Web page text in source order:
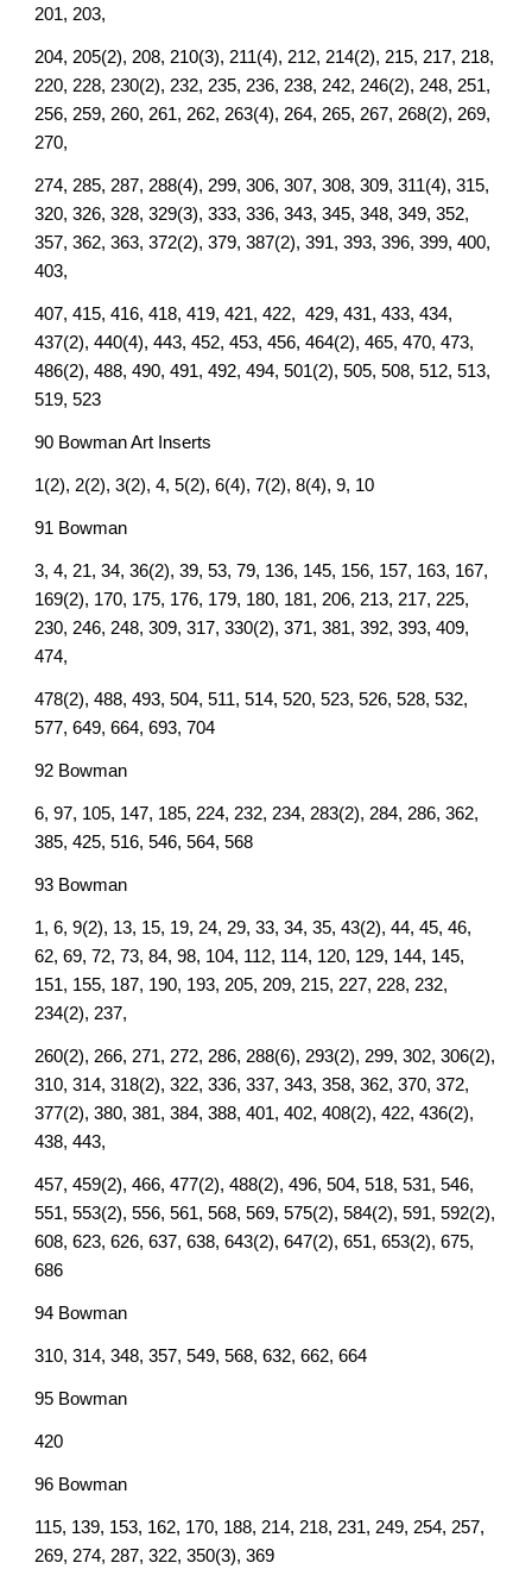
201, 203,
204, 205(2), 208, 210(3), 211(4), 212, 214(2), 215, 217, 218,
220, 228, 230(2), 232, 235, 236, 238, 242, 246(2), 248, 251,
256, 259, 260, 261, 262, 263(4), 264, 265, 267, 268(2), 269,
270,
274, 285, 287, 288(4), 299, 306, 307, 308, 309, 311(4), 315,
320, 326, 328, 329(3), 333, 336, 343, 345, 348, 349, 352,
357, 362, 363, 372(2), 379, 387(2), 391, 393, 396, 399, 400,
403,
407, 415, 416, 418, 419, 421, 422, 429, 431, 433, 434,
437(2), 440(4), 443, 452, 453, 456, 464(2), 465, 470, 473,
486(2), 488, 490, 491, 492, 494, 501(2), 505, 508, 512, 513,
519, 523
90 Bowman Art Inserts
1(2), 2(2), 3(2), 4, 5(2), 6(4), 7(2), 8(4), 9, 10
91 Bowman
3, 4, 21, 34, 36(2), 39, 53, 79, 136, 145, 156, 157, 163, 167,
169(2), 170, 175, 176, 179, 180, 181, 206, 213, 217, 225,
230, 246, 248, 309, 317, 330(2), 371, 381, 392, 393, 409,
474,
478(2), 488, 493, 504, 511, 514, 520, 523, 526, 528, 532,
577, 649, 664, 693, 704
92 Bowman
6, 97, 105, 147, 185, 224, 232, 234, 283(2), 284, 286, 362,
385, 425, 516, 546, 564, 568
93 Bowman
1, 6, 9(2), 13, 15, 19, 24, 29, 33, 34, 35, 43(2), 44, 45, 46,
62, 69, 72, 73, 84, 98, 104, 112, 114, 120, 129, 144, 145,
151, 155, 187, 190, 193, 205, 209, 215, 227, 228, 232,
234(2), 237,
260(2), 266, 271, 272, 286, 288(6), 293(2), 299, 302, 306(2),
310, 314, 318(2), 322, 336, 337, 343, 358, 362, 370, 372,
377(2), 380, 381, 384, 388, 401, 402, 408(2), 422, 436(2),
438, 443,
457, 459(2), 466, 477(2), 488(2), 496, 504, 518, 531, 546,
551, 553(2), 556, 561, 568, 569, 575(2), 584(2), 591, 592(2),
608, 623, 626, 637, 638, 643(2), 647(2), 651, 653(2), 675,
686
94 Bowman
310, 314, 348, 357, 549, 568, 632, 662, 664
95 Bowman
420
96 Bowman
115, 139, 153, 162, 170, 188, 214, 218, 231, 249, 254, 257,
269, 274, 287, 322, 350(3), 369